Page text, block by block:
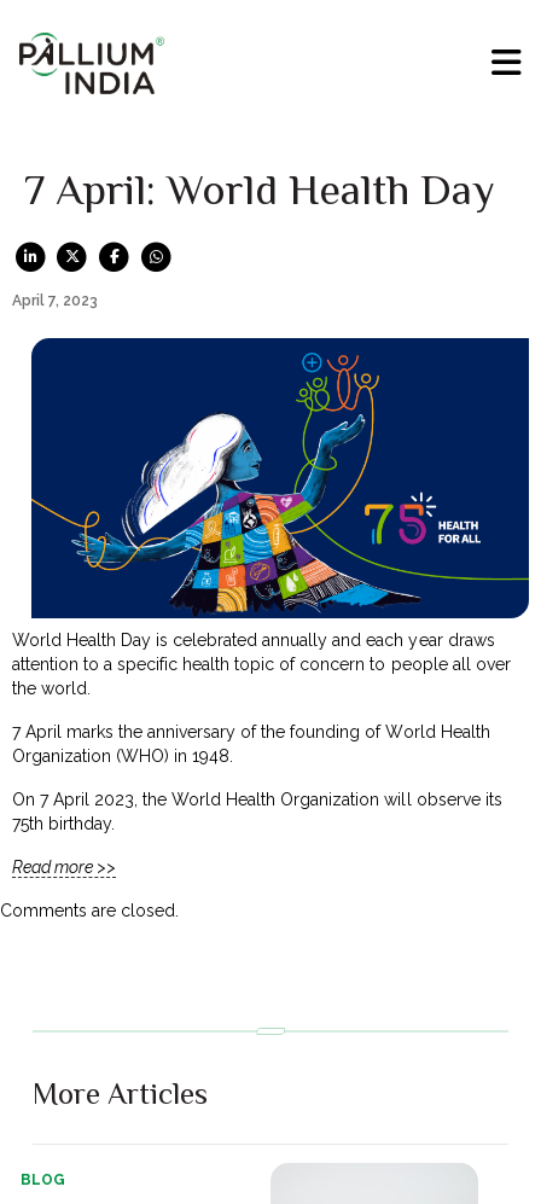
7 April: World Health Day
April 7, 2023
World Health Day is celebrated annually and each year draws
attention to a specific health topic of concern to people all over
the world.
7 April marks the anniversary of the founding of World Health
Organization (WHO) in 1948.
On 7 April 2023, the World Health Organization will observe its
75th birthday.
Read more >>
Comments are closed.
More Articles
BLOG